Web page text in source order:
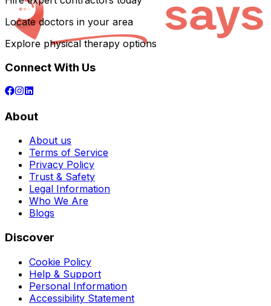
Locate doctors in your area
Explore physical therapy options
Connect With Us
About
About us
Terms of Service
Privacy Policy
Trust & Safety
Legal Information
Who We Are
Blogs
Discover
Cookie Policy
Help & Support
Personal Information
Accessibility Statement